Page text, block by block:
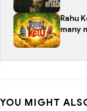
Rahu
many
YOU MIGHT